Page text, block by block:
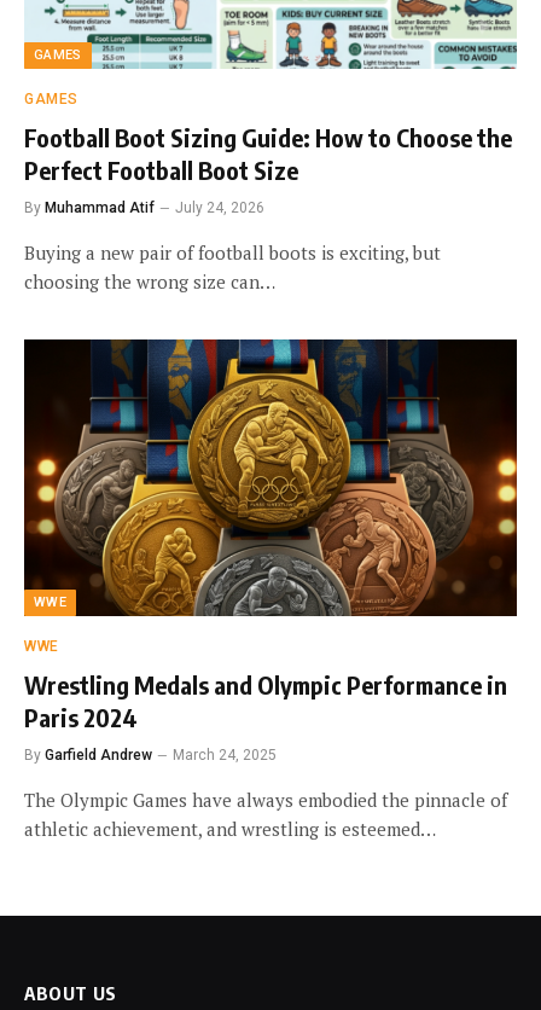
GAMES
GAMES
Football Boot Sizing Guide: How to Choose the
Perfect Football Boot Size
By Muhammad Atif July 24, 2026
Buying a new pair of football boots is exciting, but
choosing the wrong size can…
WWE
WWE
Wrestling Medals and Olympic Performance in
Paris 2024
By Garfield Andrew March 24, 2025
The Olympic Games have always embodied the pinnacle of
athletic achievement, and wrestling is esteemed…
ABOUT US